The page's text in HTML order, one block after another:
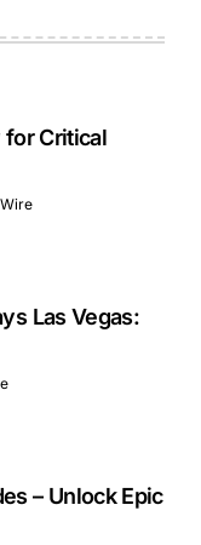
for Critical
Las Vegas:
– Unlock Epic